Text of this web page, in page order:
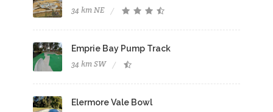
34 km NE
Emprie Bay Pump Track
34 km SW
Elermore Vale Bowl